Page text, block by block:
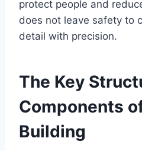
protect people and
does not leave safety to
detail with precision.
The Key
Components
Building